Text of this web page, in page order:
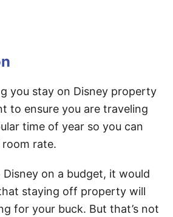
you stay on Disney property
to ensure you are traveling
time of year so you can
rate.
Disney on a budget, it would
staying off property will
for your buck. But that’s not